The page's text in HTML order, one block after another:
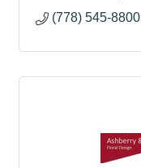
(778) 545-8800